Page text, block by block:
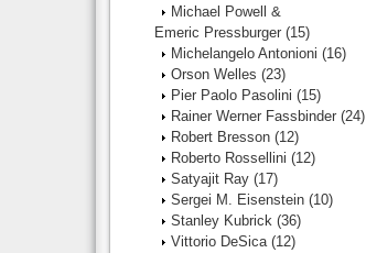
Michael Powell &
Emeric Pressburger (15)
Michelangelo Antonioni (16)
Orson Welles (23)
Pier Paolo Pasolini (15)
Rainer Werner Fassbinder (24)
Robert Bresson (12)
Roberto Rossellini (12)
Satyajit Ray (17)
Sergei M. Eisenstein (10)
Stanley Kubrick (36)
Vittorio DeSica (12)